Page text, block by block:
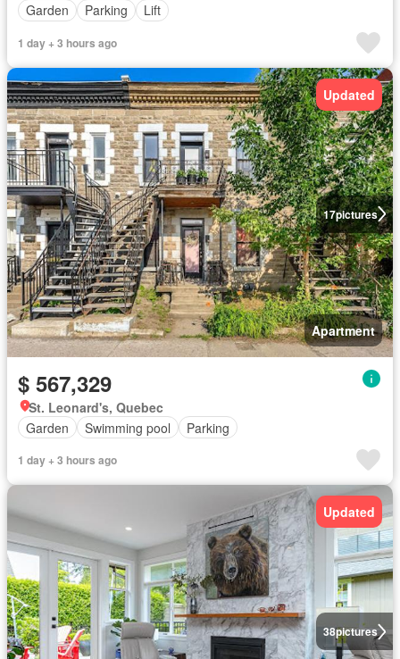
Garden
Parking Lift
1 day + 3 hours ago
17pictures
Updated
Apartment
$ 567,329
St. Leonard's, Quebec
Garden
Swimming pool Parking
1 day + 3 hours ago
38pictures
Updated